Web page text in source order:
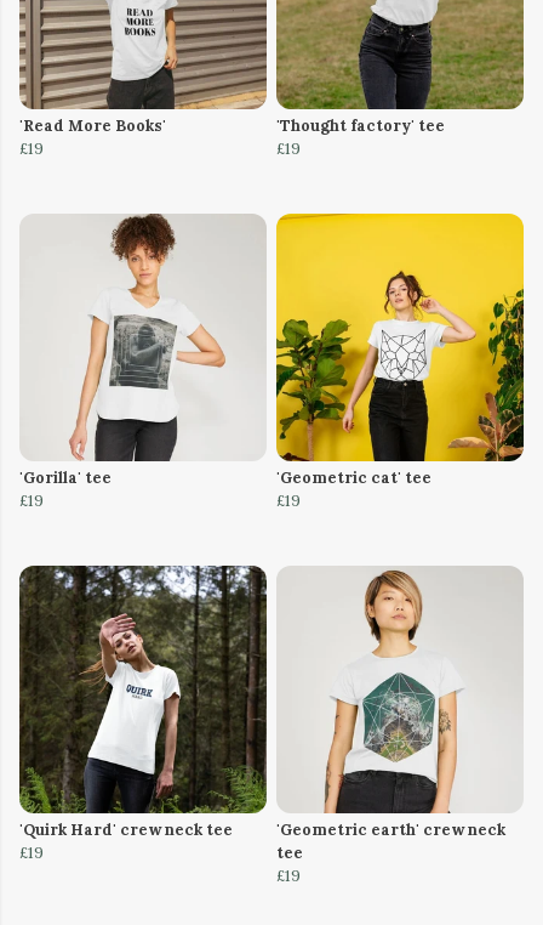
'Read More Books'
£19
'Thought factory' tee
£19
'Gorilla' tee
£19
'Geometric cat' tee
£19
'Quirk Hard' crew neck tee
£19
'Geometric earth' crew neck
tee
£19